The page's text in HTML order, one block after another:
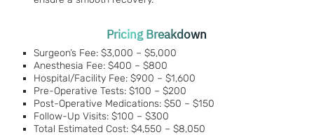
Pricing Breakdown
Surgeon’s Fee: $3,000 – $5,000
Anesthesia Fee: $400 – $800
Hospital/Facility Fee: $900 – $1,600
Pre-Operative Tests: $100 – $200
Post-Operative Medications: $50 – $150
Follow-Up Visits: $100 – $300
Total Estimated Cost: $4,550 – $8,050